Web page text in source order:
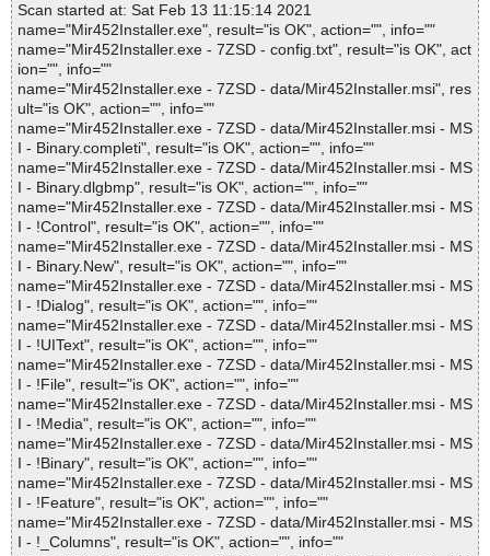
Scan started at: Sat Feb 13 11:15:14 2021
name="Mir452Installer.exe", result="is OK", action="", info=""
name="Mir452Installer.exe - 7ZSD - config.txt", result="is OK", act
ion="", info=""
name="Mir452Installer.exe - 7ZSD - data/Mir452Installer.msi", res
ult="is OK", action="", info=""
name="Mir452Installer.exe - 7ZSD - data/Mir452Installer.msi - MS
I - Binary.completi", result="is OK", action="", info=""
name="Mir452Installer.exe - 7ZSD - data/Mir452Installer.msi - MS
I - Binary.dlgbmp", result="is OK", action="", info=""
name="Mir452Installer.exe - 7ZSD - data/Mir452Installer.msi - MS
I - !Control", result="is OK", action="", info=""
name="Mir452Installer.exe - 7ZSD - data/Mir452Installer.msi - MS
I - Binary.New", result="is OK", action="", info=""
name="Mir452Installer.exe - 7ZSD - data/Mir452Installer.msi - MS
I - !Dialog", result="is OK", action="", info=""
name="Mir452Installer.exe - 7ZSD - data/Mir452Installer.msi - MS
I - !UIText", result="is OK", action="", info=""
name="Mir452Installer.exe - 7ZSD - data/Mir452Installer.msi - MS
I - !File", result="is OK", action="", info=""
name="Mir452Installer.exe - 7ZSD - data/Mir452Installer.msi - MS
I - !Media", result="is OK", action="", info=""
name="Mir452Installer.exe - 7ZSD - data/Mir452Installer.msi - MS
I - !Binary", result="is OK", action="", info=""
name="Mir452Installer.exe - 7ZSD - data/Mir452Installer.msi - MS
I - !Feature", result="is OK", action="", info=""
name="Mir452Installer.exe - 7ZSD - data/Mir452Installer.msi - MS
I - !_Columns", result="is OK", action="", info=""